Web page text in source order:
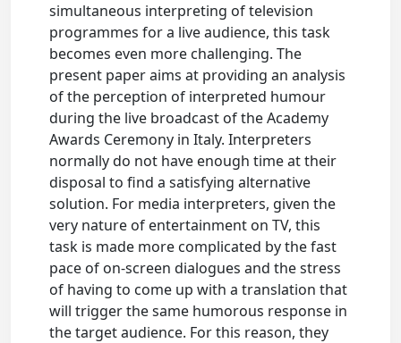
simultaneous interpreting of television
programmes for a live audience, this task
becomes even more challenging. The
present paper aims at providing an analysis
of the perception of interpreted humour
during the live broadcast of the Academy
Awards Ceremony in Italy. Interpreters
normally do not have enough time at their
disposal to find a satisfying alternative
solution. For media interpreters, given the
very nature of entertainment on TV, this
task is made more complicated by the fast
pace of on-screen dialogues and the stress
of having to come up with a translation that
will trigger the same humorous response in
the target audience. For this reason, they